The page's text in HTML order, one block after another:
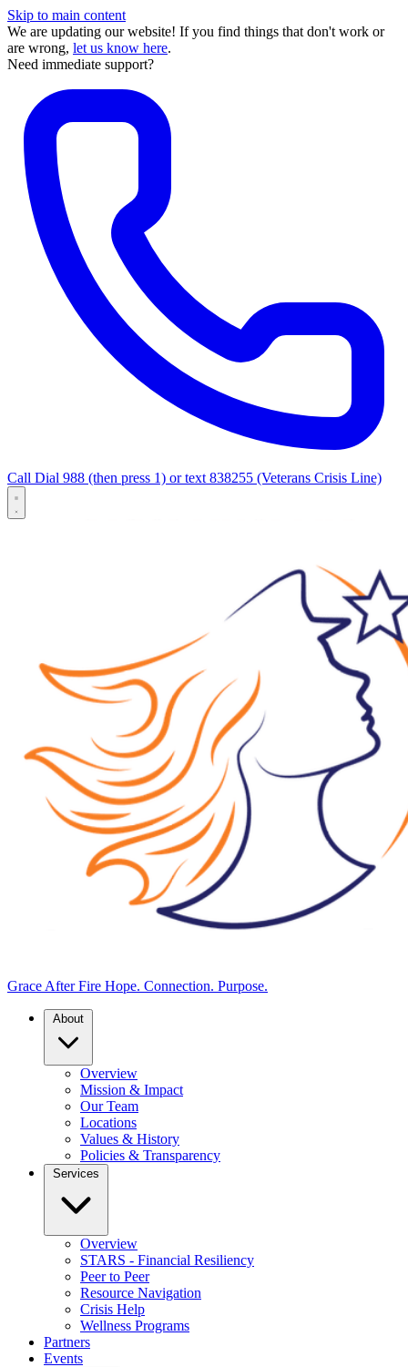
Skip to main content
We are updating our website! If you find things that don't work or
are wrong, let us know here.
Need immediate support?
Call Dial 988 (then press 1) or text 838255 (Veterans Crisis Line)
Grace After Fire Hope. Connection. Purpose.
About
Overview
Mission & Impact
Our Team
Locations
Values & History
Policies & Transparency
Services
Overview
STARS - Financial Resiliency
Peer to Peer
Resource Navigation
Crisis Help
Wellness Programs
Partners
Events